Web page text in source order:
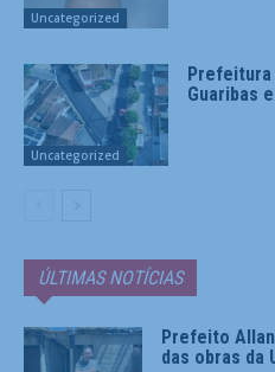
Uncategorized
Uncategorized
Prefeitura
Guaribas
ÚLTIMAS NOTÍCIAS
Prefeito
das obras da